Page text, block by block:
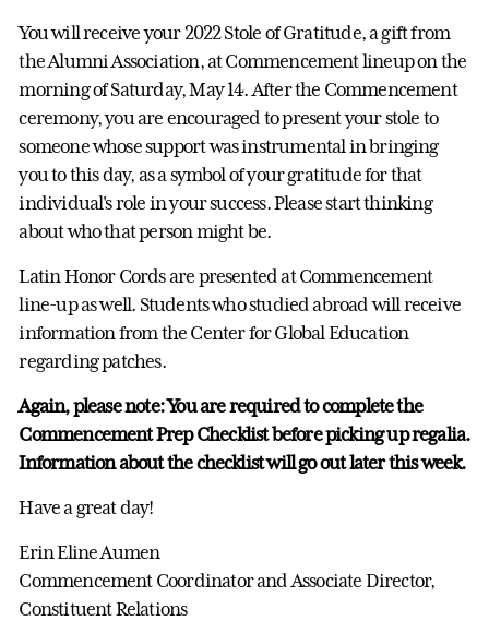
You will receive your 2022 Stole of Gratitude, a gift from
the Alumni Association, at Commencement lineup on the
morning of Saturday, May 14. After the Commencement
ceremony, you are encouraged to present your stole to
someone whose support was instrumental in bringing
you to this day, as a symbol of your gratitude for that
individual's role in your success. Please start thinking
about who that person might be.
Latin Honor Cords are presented at Commencement
line-up as well. Students who studied abroad will receive
information from the Center for Global Education
regarding patches.
Again, please note: You are required to complete the
Commencement Prep Checklist before picking up regalia.
Information about the checklist will go out later this week.
Have a great day!
Erin Eline Aumen
Commencement Coordinator and Associate Director,
Constituent Relations